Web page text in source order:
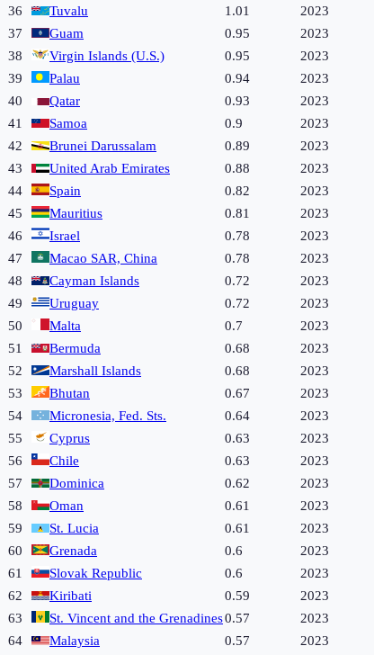
36
Tuvalu 1.01
2023
37
Guam 0.95
2023
38
Virgin Islands (U.S.) 0.95
2023
39
Palau 0.94
2023
40
Qatar 0.93
2023
41
Samoa 0.9
2023
42
Brunei Darussalam 0.89
2023
43
United Arab Emirates 0.88
2023
44
Spain 0.82
2023
45
Mauritius 0.81
2023
46
Israel 0.78
2023
47
Macao SAR, China 0.78
2023
48
Cayman Islands 0.72
2023
49
Uruguay 0.72
2023
50
Malta 0.7
2023
51
Bermuda 0.68
2023
52
Marshall Islands 0.68
2023
53
Bhutan 0.67
2023
54
Micronesia, Fed. Sts. 0.64
2023
55
Cyprus 0.63
2023
56
Chile 0.63
2023
57
Dominica 0.62
2023
58
Oman 0.61
2023
59
St. Lucia 0.61
2023
60
Grenada 0.6
2023
61
Slovak Republic 0.6
2023
62
Kiribati 0.59
2023
63
St. Vincent and the Grenadines0.57
2023
64
Malaysia 0.57
2023